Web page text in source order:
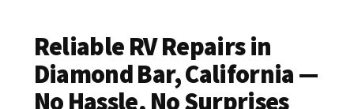
Reliable RV Repairs in
Diamond Bar, California —
No Hassle, No Surprises